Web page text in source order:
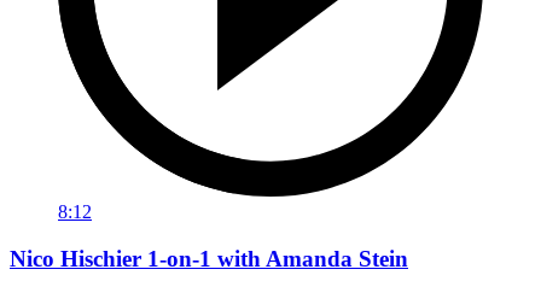
8:12
Nico Hischier 1-on-1 with Amanda Stein